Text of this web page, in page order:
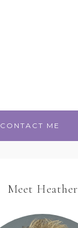
CONTACT ME
Meet Heather